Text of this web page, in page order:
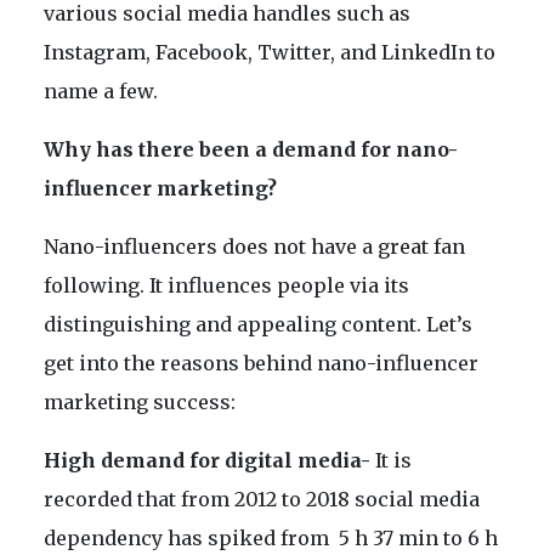
various social media handles such as
Instagram, Facebook, Twitter, and LinkedIn to
name a few.
Why has there been a demand for nano-
influencer marketing?
Nano-influencers does not have a great fan
following. It influences people via its
distinguishing and appealing content. Let’s
get into the reasons behind nano-influencer
marketing success:
High demand for digital media- It is
recorded that from 2012 to 2018 social media
dependency has spiked from 5 h 37 min to 6 h